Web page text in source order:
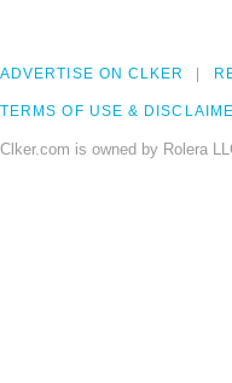
ADVERTISE ON CLKER
TERMS OF USE &
Clker.com is owned by Rolera